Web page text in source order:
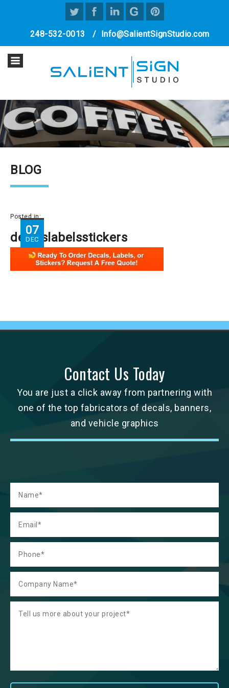
248-532-0013 / Info@SalientSignStudio.com
BLOG
07
DEC
Posted in:
decalslabelsstickers
Contact Us Today
You are just a click away from partnering with
one of the top fabricators of decals, banners,
and vehicle graphics